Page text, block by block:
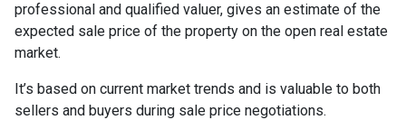
professional and qualified valuer, gives an estimate of the
expected sale price of the property on the open real estate
market.
It’s based on current market trends and is valuable to both
sellers and buyers during sale price negotiations.